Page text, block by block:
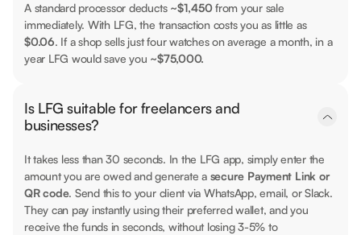
A standard processor deducts ~$1,450from your sale
immediately. With LFG, the transaction costs you as little as
$0.06. If a shop sells just four watches on average a month, in a
year LFG would save you ~$75,000.
Is LFG suitable for freelancers and
businesses?
It takes less than 30 seconds. In the LFG app, simply enter the
amount you are owed and generate a secure Payment Link or
QR code. Send this to your client via WhatsApp, email, or Slack.
They can pay instantly using their preferred wallet, and you
receive the funds in seconds, without losing 3-5% to